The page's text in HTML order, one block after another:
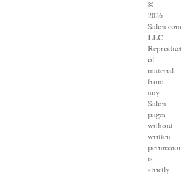
©
2026
LLC.
of
material
from
any
Salon
pages
without
written
is
strictly